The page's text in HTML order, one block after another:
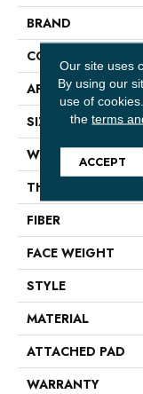
BRAND
CONSTRUCTION
APPLICATION
SIZE
WIDTH
THICKNESS
FIBER
FACE WEIGHT
STYLE
MATERIAL
ATTACHED PAD
WARRANTY
Our site uses
By using our
use of cookies.
theterms
ACCEPT